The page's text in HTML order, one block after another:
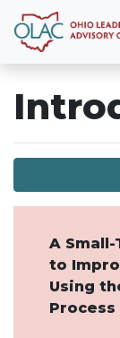
A
to
Using
Process